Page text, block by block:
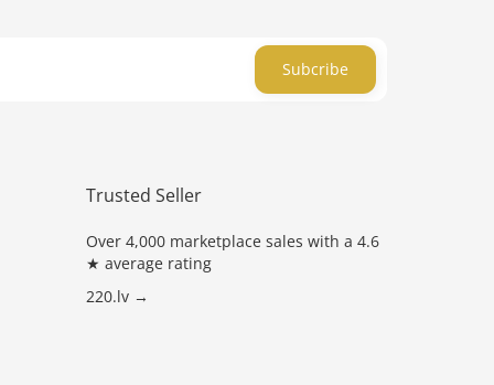
Subcribe
Trusted Seller
Over 4,000 marketplace sales with a 4.6
★ average rating
220.lv →